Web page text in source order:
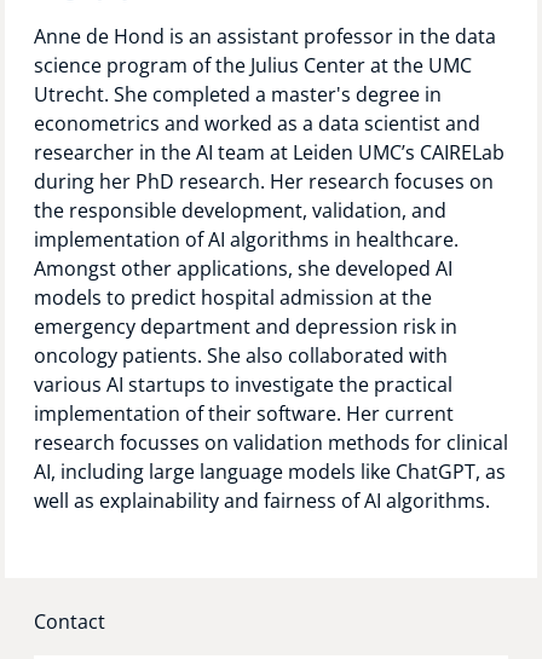
Anne de Hond is an assistant professor in the data
science program of the Julius Center at the UMC
Utrecht. She completed a master's degree in
econometrics and worked as a data scientist and
researcher in the AI team at Leiden UMC’s CAIRELab
during her PhD research. Her research focuses on
the responsible development, validation, and
implementation of AI algorithms in healthcare.
Amongst other applications, she developed AI
models to predict hospital admission at the
emergency department and depression risk in
oncology patients. She also collaborated with
various AI startups to investigate the practical
implementation of their software. Her current
research focusses on validation methods for clinical
AI, including large language models like ChatGPT, as
well as explainability and fairness of AI algorithms.
Contact
Technology Hub
Support
News
Events